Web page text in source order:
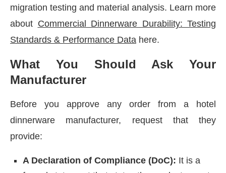
migration testing and material analysis. Learn more
about Commercial Dinnerware Durability: Testing
Standards & Performance Data here.
What You Should Ask Your
Manufacturer
Before you approve any order from a hotel
dinnerware manufacturer, request that they
provide:
A Declaration of Compliance (DoC): It is a